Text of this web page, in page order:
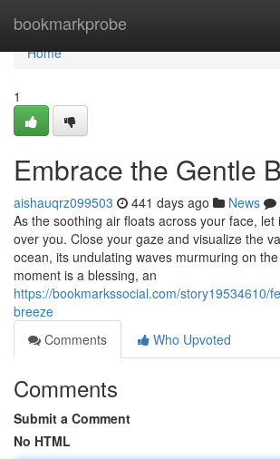
bookmarkprobe
Home
Home
1
Embrace the Gentle
aishauqrz099503 441 days ago News
As the soothing air floats across your face, let
over you. Close your gaze and visualize the
ocean, its undulating waves murmuring on
moment is a blessing, an
https://bookmarkssocial.com/story19534610/
breeze
Comments
Who Upvoted
Comments
Submit a Comment
No HTML